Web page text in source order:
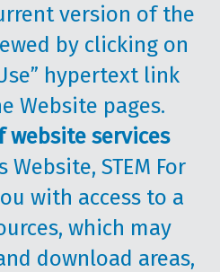
version of the
by clicking on
hypertext link
Website pages.
website services
STEM For
with access to a
which may
download areas,